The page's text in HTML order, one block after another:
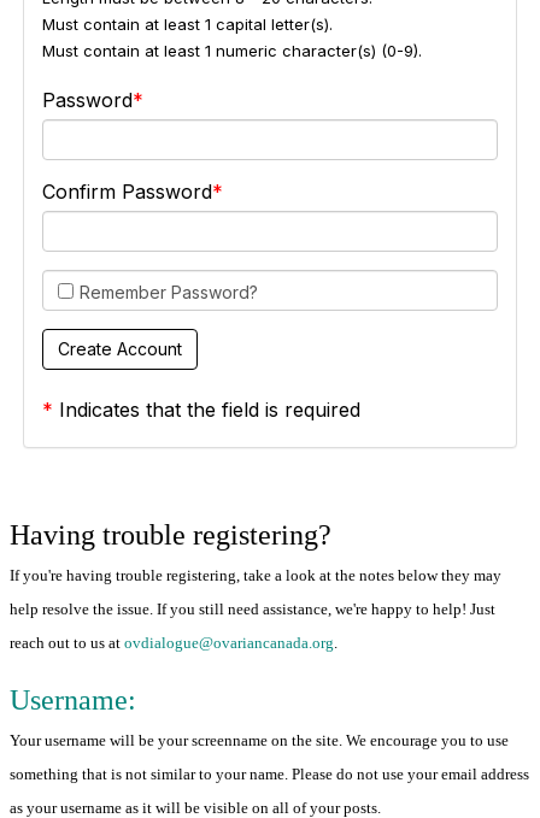
Must contain at least 1 capital letter(s).
Must contain at least 1 numeric character(s) (0-9).
Password
Confirm Password
Remember Password?
* Indicates that the field is required
Having trouble registering?
If you're having trouble registering, take a look at the notes below they may
help resolve the issue. If you still need assistance, we're happy to help! Just
reach out to us at ovdialogue@ovariancanada.org
Username:
Your username will be your screenname on the site. We encourage you to use
something that is not similar to your name. Please do not use your email address
as your username as it will be visible on all of your posts.